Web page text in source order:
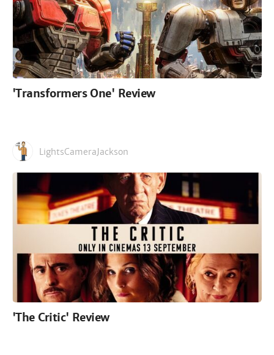
'Transformers One' Review
LightsCameraJackson
'The Critic' Review